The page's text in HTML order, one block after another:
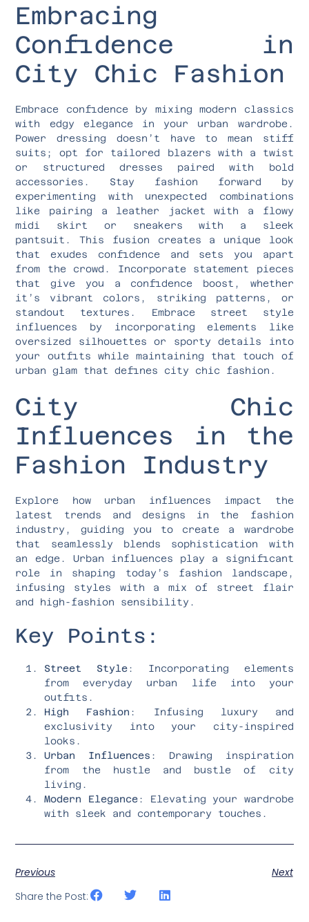
Embracing
Confidence in
City Chic Fashion
Embrace confidence by mixing modern classics
with edgy elegance in your urban wardrobe.
Power dressing doesn’t have to mean stiff
suits; opt for tailored blazers with a twist
or structured dresses paired with bold
accessories. Stay fashion forward by
experimenting with unexpected combinations
like pairing a leather jacket with a flowy
midi skirt or sneakers with a sleek
pantsuit. This fusion creates a unique look
that exudes confidence and sets you apart
from the crowd. Incorporate statement pieces
that give you a confidence boost, whether
it’s vibrant colors, striking patterns, or
standout textures. Embrace street style
influences by incorporating elements like
oversized silhouettes or sporty details into
your outfits while maintaining that touch of
urban glam that defines city chic fashion.
City Chic
Influences in the
Fashion Industry
Explore how urban influences impact the
latest trends and designs in the fashion
industry, guiding you to create a wardrobe
that seamlessly blends sophistication with
an edge. Urban influences play a significant
role in shaping today’s fashion landscape,
infusing styles with a mix of street flair
and high-fashion sensibility.
Key Points:
Street Style: Incorporating elements
from everyday urban life into your
outfits.
High Fashion : Infusing luxury and
exclusivity into your city-inspired
looks.
Urban Influences : Drawing inspiration
from the hustle and bustle of city
living.
Modern Elegance: Elevating your wardrobe
with sleek and contemporary touches.
Previous
Next
Share the Post: